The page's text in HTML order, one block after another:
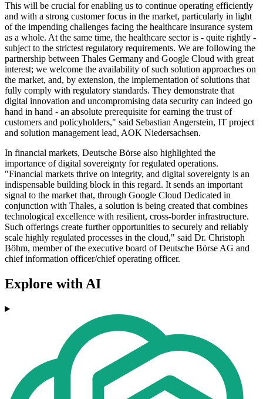
This will be crucial for enabling us to continue operating efficiently
and with a strong customer focus in the market, particularly in light
of the impending challenges facing the healthcare insurance system
as a whole. At the same time, the healthcare sector is - quite rightly -
subject to the strictest regulatory requirements. We are following the
partnership between Thales Germany and Google Cloud with great
interest; we welcome the availability of such solution approaches on
the market, and, by extension, the implementation of solutions that
fully comply with regulatory standards. They demonstrate that
digital innovation and uncompromising data security can indeed go
hand in hand - an absolute prerequisite for earning the trust of
customers and policyholders," said Sebastian Angerstein, IT project
and solution management lead, AOK Niedersachsen.
In financial markets, Deutsche Börse also highlighted the
importance of digital sovereignty for regulated operations.
"Financial markets thrive on integrity, and digital sovereignty is an
indispensable building block in this regard. It sends an important
signal to the market that, through Google Cloud Dedicated in
conjunction with Thales, a solution is being created that combines
technological excellence with resilient, cross-border infrastructure.
Such offerings create further opportunities to securely and reliably
scale highly regulated processes in the cloud," said Dr. Christoph
Böhm, member of the executive board of Deutsche Börse AG and
chief information officer/chief operating officer.
Explore with AI